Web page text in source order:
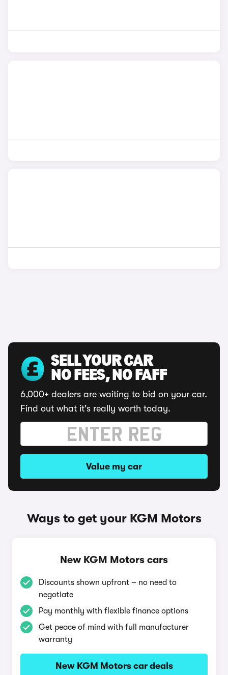
SELL YOUR CAR
NO FEES, NO FAFF
6,000+ dealers are waiting to bid on your car.
Find out what it's really worth today.
Value my car
Ways to get your KGM Motors
New KGM Motors cars
Discounts shown upfront – no need to
negotiate
Pay monthly with flexible finance options
Get peace of mind with full manufacturer
warranty
New KGM Motors car deals